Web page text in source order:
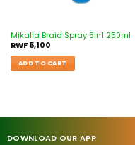
Mikalla Braid Spray 5in1 250ml
RWF5,100
ADD TO CART
DOWNLOAD OUR APP